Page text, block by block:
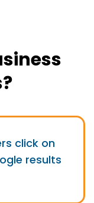
click on
results